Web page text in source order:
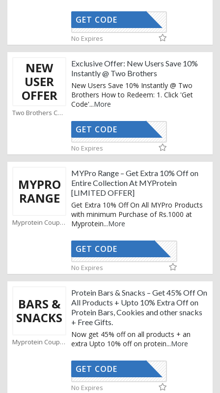
AFFOY
GET CODE
No Expires
NEW
USER
OFFER
Two Brothers Coupons
Exclusive Offer: New Users Save 10%
Instantly @ Two Brothers
New Users Save 10% Instantly @ Two
Brothers How to Redeem: 1. Click 'Get
Code'...More
GET10
GET CODE
No Expires
MYPRO
RANGE
Myprotein Coupons
MYPro Range – Get Extra 10% Off on
Entire Collection At MYProtein
[LIMITED OFFER]
Get Extra 10% Off On All MYPro Products
with minimum Purchase of Rs.1000 at
Myprotein...More
AFFOYPRO
GET CODE
No Expires
BARS &
SNACKS
Myprotein Coupons
Protein Bars & Snacks – Get 45% Off On
All Products + Upto 10% Extra Off on
Protein Bars, Cookies and other snacks
+ Free Gifts.
Now get 45% off on all products + an
extra Upto 10% off on protein...More
AFFOY
GET CODE
No Expires